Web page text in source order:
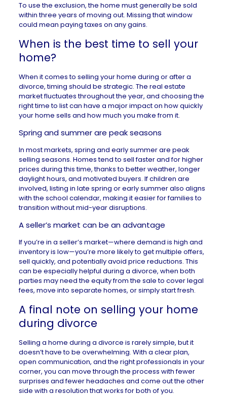
To use the exclusion, the home must generally be sold
within three years of moving out. Missing that window
could mean paying taxes on any gains.
When is the best time to sell your
home?
When it comes to selling your home during or after a
divorce, timing should be strategic. The real estate
market fluctuates throughout the year, and choosing the
right time to list can have a major impact on how quickly
your home sells and how much you make from it.
Spring and summer are peak seasons
In most markets, spring and early summer are peak
selling seasons. Homes tend to sell faster and for higher
prices during this time, thanks to better weather, longer
daylight hours, and motivated buyers. If children are
involved, listing in late spring or early summer also aligns
with the school calendar, making it easier for families to
transition without mid-year disruptions.
A seller’s market can be an advantage
If you’re in a seller’s market—where demand is high and
inventory is low—you’re more likely to get multiple offers,
sell quickly, and potentially avoid price reductions. This
can be especially helpful during a divorce, when both
parties may need the equity from the sale to cover legal
fees, move into separate homes, or simply start fresh.
A final note on selling your home
during divorce
Selling a home during a divorce is rarely simple, but it
doesn’t have to be overwhelming. With a clear plan,
open communication, and the right professionals in your
corner, you can move through the process with fewer
surprises and fewer headaches and come out the other
side with a resolution that works for both of you.